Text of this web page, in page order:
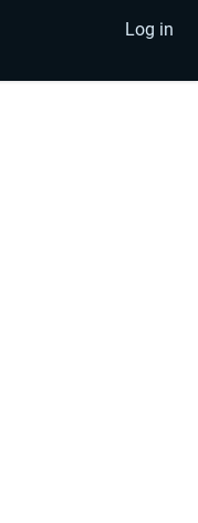
Log in